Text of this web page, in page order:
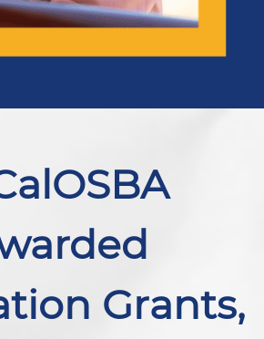
Grants,